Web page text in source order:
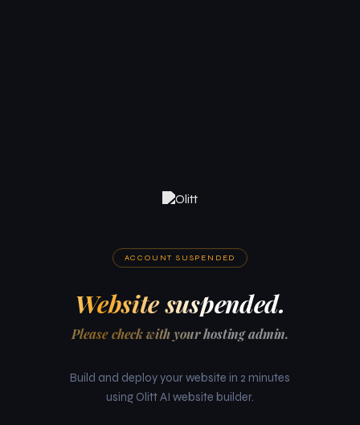
ACCOUNT SUSPENDED
Website suspended.
Please check with your hosting admin.
Build and deploy your website in 2 minutes
using Olitt AI website builder.